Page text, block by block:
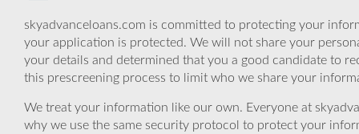
skyadvanceloans.com is committed to protecting your
your application is protected. We will not share your
your details and determined that you a good candidate to
this prescreening process to limit who we share your
We treat your information like our own. Everyone at
why we use the same security protocol to protect your